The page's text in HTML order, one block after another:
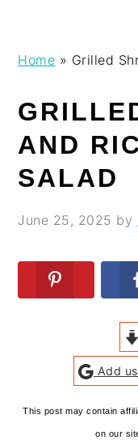
navigation
content
sidebar
Home » Grilled
AND
SALAD
June 25, 2025 by
Add
This post may contain
on our